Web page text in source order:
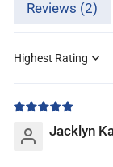
Reviews (2)
Sort by
Jacklyn